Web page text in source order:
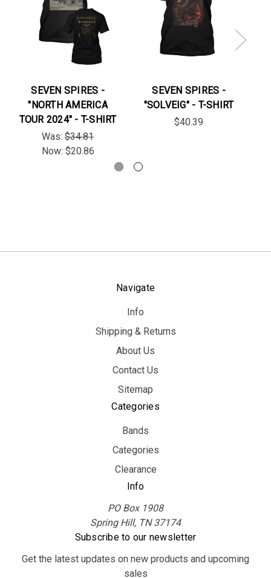
SEVEN SPIRES -
"NORTH AMERICA
TOUR 2024" - T-SHIRT
Was: $34.81
Now: $20.86
SEVEN SPIRES -
"SOLVEIG" - T-SHIRT
$40.39
Navigate
Info
Shipping & Returns
About Us
Contact Us
Sitemap
Categories
Bands
Categories
Clearance
Info
PO Box 1908
Spring Hill, TN 37174
Subscribe to our newsletter
Get the latest updates on new products and upcoming
sales